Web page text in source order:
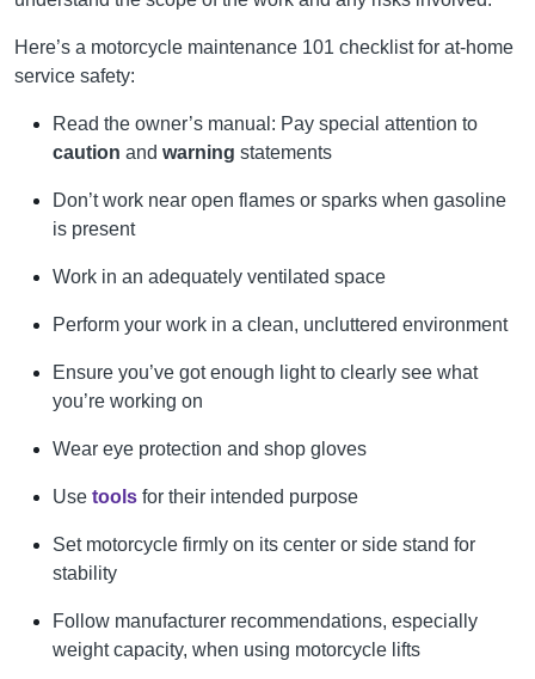
Here’s a motorcycle maintenance 101 checklist for at-home
service safety:
Read the owner’s manual: Pay special attention to
caution and warning statements
Don’t work near open flames or sparks when gasoline
is present
Work in an adequately ventilated space
Perform your work in a clean, uncluttered environment
Ensure you’ve got enough light to clearly see what
you’re working on
Wear eye protection and shop gloves
Use tools for their intended purpose
Set motorcycle firmly on its center or side stand for
stability
Follow manufacturer recommendations, especially
weight capacity, when using motorcycle lifts